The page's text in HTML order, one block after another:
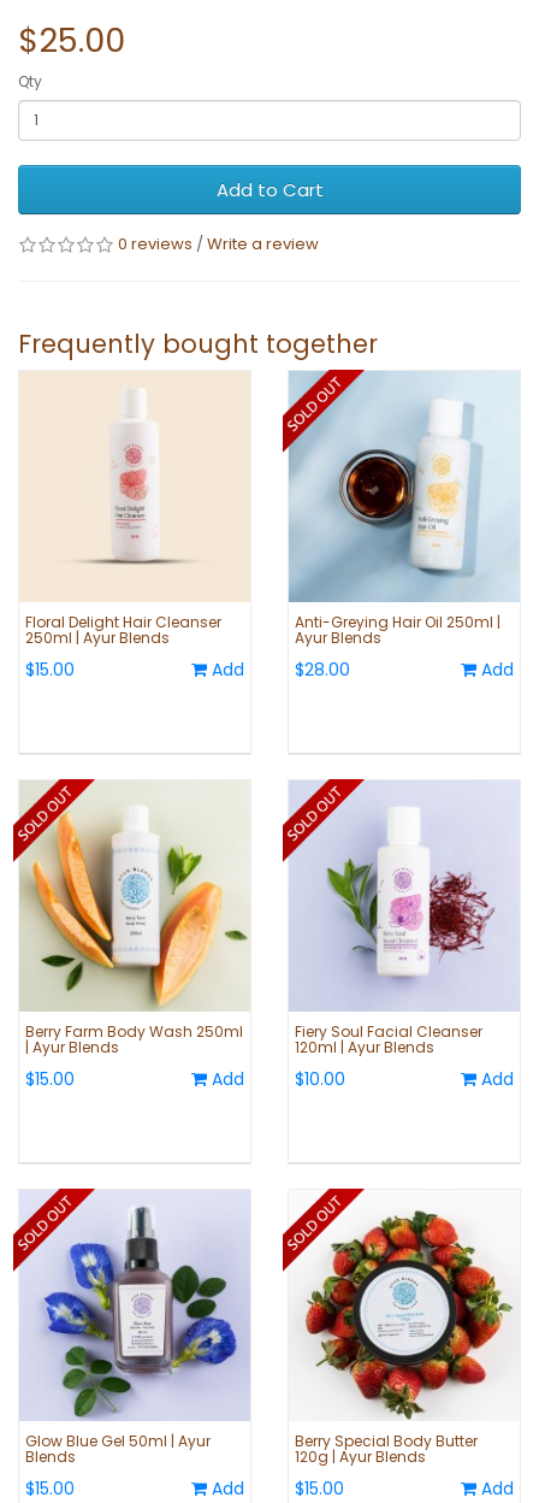
$25.00
Qty
Add to Cart
0 reviews /Write a review
Frequently bought together
Floral Delight Hair Cleanser
250ml | Ayur Blends
$15.00 Add
Anti-Greying Hair Oil 250ml |
Ayur Blends
$28.00 Add
Berry Farm Body Wash 250ml
| Ayur Blends
$15.00 Add
Fiery Soul Facial Cleanser
120ml | Ayur Blends
$10.00 Add
Glow Blue Gel 50ml | Ayur
Blends
$15.00 Add
Berry Special Body Butter
120g | Ayur Blends
$15.00 Add